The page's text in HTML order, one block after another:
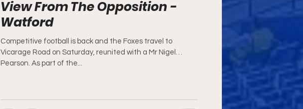
View From The Opposition -
Watford
Competitive football is back and the Foxes travel to
Vicarage Road on Saturday, reunited with a Mr Nigel
Pearson. As part of the...